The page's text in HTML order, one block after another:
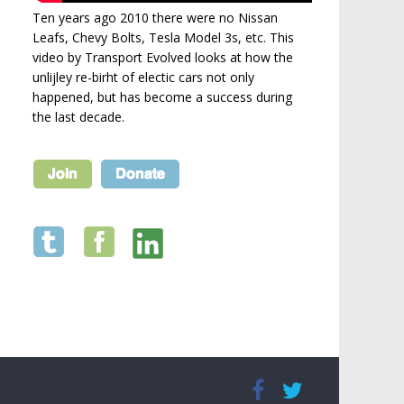
Ten years ago 2010 there were no Nissan
Leafs, Chevy Bolts, Tesla Model 3s, etc. This
video by Transport Evolved looks at how the
unlijley re-birht of electic cars not only
happened, but has become a success during
the last decade.